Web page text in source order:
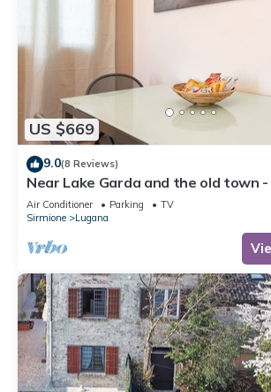
US $669
9.0(8 Reviews)
Near Lake Garda and the old town
apartment Il Grappolo
Air Conditioner Parking
TV
Sirmione
Lugana